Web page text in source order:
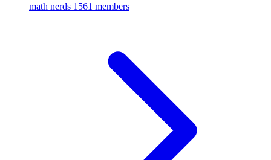
math nerds 1561 members